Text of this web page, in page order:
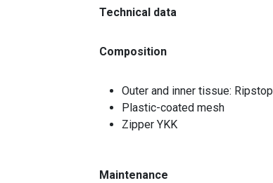
Technical data
Composition
Outer and inner tissue: Ripstop
Plastic-coated mesh
Zipper YKK
Maintenance